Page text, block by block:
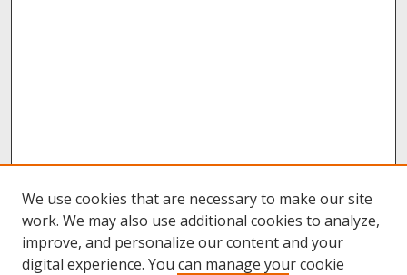
We use cookies that are necessary to make our site
work. We may also use additional cookies to analyze,
improve, and personalize our content and your
digital experience. You can manage your cookie